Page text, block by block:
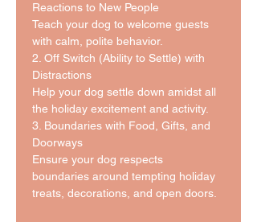
Reactions to New People
Teach your dog to welcome guests
with calm, polite behavior.
2. Off Switch (Ability to Settle) with
Distractions
Help your dog settle down amidst all
the holiday excitement and activity.
3. Boundaries with Food, Gifts, and
Doorways
Ensure your dog respects
boundaries around tempting holiday
treats, decorations, and open doors.